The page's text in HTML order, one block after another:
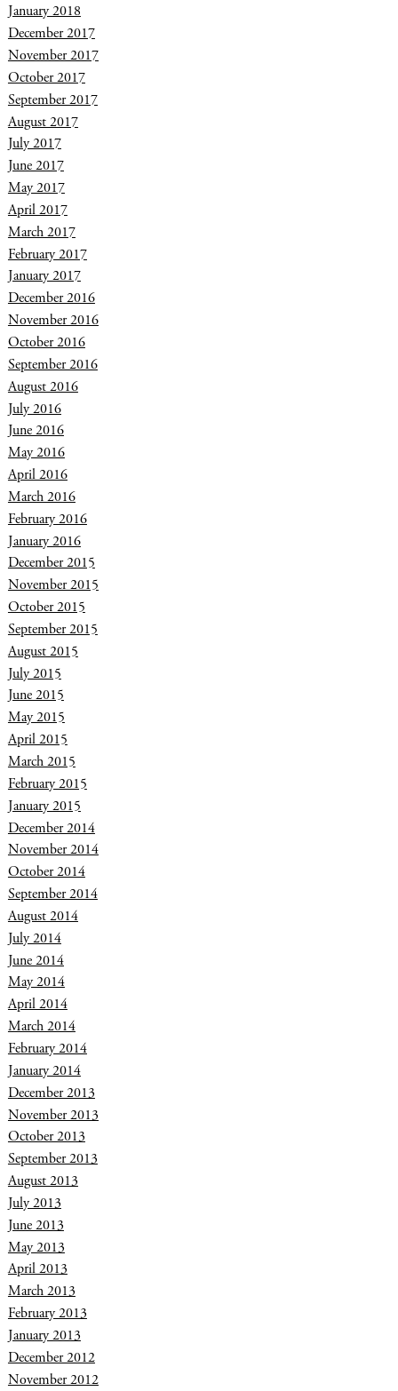
January 2018
December 2017
November 2017
October 2017
September 2017
August 2017
July 2017
June 2017
May 2017
April 2017
March 2017
February 2017
January 2017
December 2016
November 2016
October 2016
September 2016
August 2016
July 2016
June 2016
May 2016
April 2016
March 2016
February 2016
January 2016
December 2015
November 2015
October 2015
September 2015
August 2015
July 2015
June 2015
May 2015
April 2015
March 2015
February 2015
January 2015
December 2014
November 2014
October 2014
September 2014
August 2014
July 2014
June 2014
May 2014
April 2014
March 2014
February 2014
January 2014
December 2013
November 2013
October 2013
September 2013
August 2013
July 2013
June 2013
May 2013
April 2013
March 2013
February 2013
January 2013
December 2012
November 2012